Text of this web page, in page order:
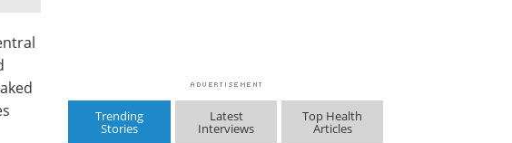
Trending
Stories
Latest
Interviews
Top Health
Articles